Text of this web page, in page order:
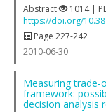
Abstract
1014 |
https://doi.org/
Page 227-242
2010-06-30
Measuring trade-
framework:
decision analysis